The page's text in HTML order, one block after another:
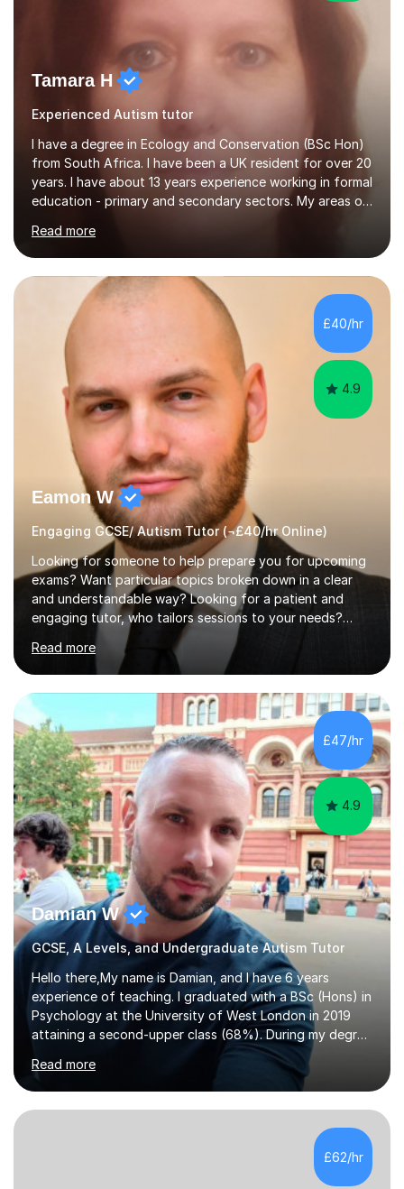
Tamara H
Experienced Autism tutor
I have a degree in Ecology and Conservation (BSc Hon)
from South Africa. I have been a UK resident for over 20
years. I have about 13 years experience working in formal
education - primary and secondary sectors. My areas of
also proficient in teaching and supporting students with
Math (to Foundation GCSE), English (to GCSE) Science
(to KS3). Furthermore, I have experience preparing
students for a range of exams (11+; 13+ SATS, GCSE and
A level), and have supported students with various
barriers to learning (incl ADHD, autism, hearing
Read more
£40/hr
4.9
Eamon W
Engaging GCSE/ Autism Tutor (¬£40/hr Online)
Looking for someone to help prepare you for upcoming
exams? Want particular topics broken down in a clear
and understandable way? Looking for a patient and
engaging tutor, who tailors sessions to your needs?
Well, look no further.I've studied Mathematics, Physics,
Chemistry and Further Mathematics at A-Levels. I then
went on to study BEng Electrical and Electronic
Engineering at the University of Manchester. Having
attained highly at all levels, I know the difference a good
teacher can make. I'm passionate about helping
students achieve their potential. With over 10 years of
tutoring experience...
Read more
£47/hr
4.9
Damian W
GCSE, A Levels, and Undergraduate Autism Tutor
Hello there,My name is Damian, and I have 6 years
experience of teaching. I graduated with a BSc (Hons) in
Psychology at the University of West London in 2019
attaining a second-upper class (68%). During my degree
programme, I received ‘The Zenobia Nadirshaw Prize in
Psychology (second year) and ‘The Mollie Clay
Scholarship’ (third year) for my academic achievements,
attendance, and recommendations from a lecturer and
employer. I achieved a first-class mark (72%) on my final
dissertation project focusing on ‘Psychopathy level and
impulsive behaviour as predictors of Self-reported
Read more
£62/hr